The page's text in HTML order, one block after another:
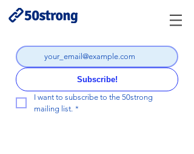
Subscribe!
I want to subscribe to the 50strong
mailing list. *